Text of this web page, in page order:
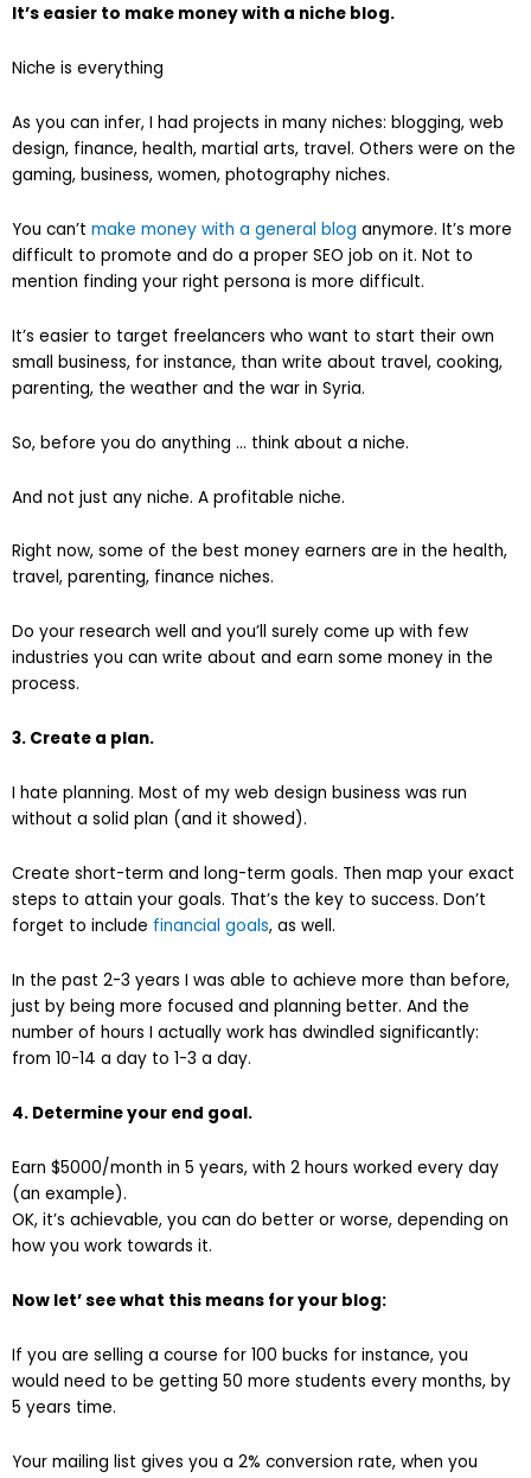
It’s easier to make money with a niche blog.
Niche is everything
As you can infer, I had projects in many niches: blogging, web
design, finance, health, martial arts, travel. Others were on the
gaming, business, women, photography niches.
You can’t make money with a general blog anymore. It’s more
difficult to promote and do a proper SEO job on it. Not to
mention finding your right persona is more difficult.
It’s easier to target freelancers who want to start their own
small business, for instance, than write about travel, cooking,
parenting, the weather and the war in Syria.
So, before you do anything … think about a niche.
And not just any niche. A profitable niche.
Right now, some of the best money earners are in the health,
travel, parenting, finance niches.
Do your research well and you’ll surely come up with few
industries you can write about and earn some money in the
process.
3. Create a plan.
I hate planning. Most of my web design business was run
without a solid plan (and it showed).
Create short-term and long-term goals. Then map your exact
steps to attain your goals. That’s the key to success. Don’t
forget to include financial goals, as well.
In the past 2-3 years I was able to achieve more than before,
just by being more focused and planning better. And the
number of hours I actually work has dwindled significantly:
from 10-14 a day to 1-3 a day.
4. Determine your end goal.
Earn $5000/month in 5 years, with 2 hours worked every day
(an example).
OK, it’s achievable, you can do better or worse, depending on
how you work towards it.
Now let’ see what this means for your blog:
If you are selling a course for 100 bucks for instance, you
would need to be getting 50 more students every months, by
5 years time.
Your mailing list gives you a 2% conversion rate, when you